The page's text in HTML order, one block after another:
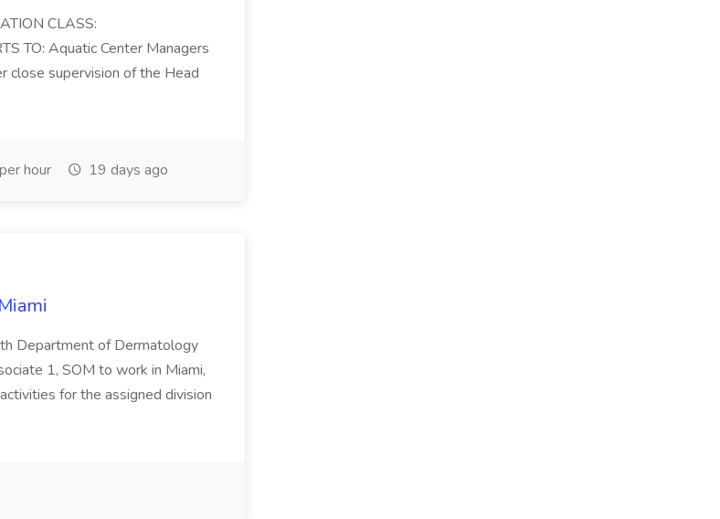
CLASS:
TO: Aquatic Center Managers
close supervision of the Head
hour 19 days ago
Department of Dermatology
1, SOM to work in Miami,
for the assigned division